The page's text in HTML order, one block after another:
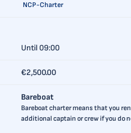
NCP-Charter
Until 09:00
€2,500.00
Bareboat
Bareboat charter means that you
additional captain or crew if you do